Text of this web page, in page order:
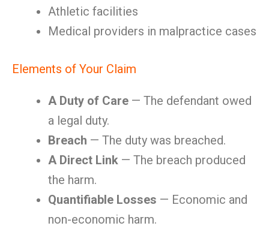
Athletic facilities
Medical providers in malpractice cases
Elements of Your Claim
A Duty of Care — The defendant owed
a legal duty.
Breach — The duty was breached.
A Direct Link — The breach produced
the harm.
Quantifiable Losses — Economic and
non-economic harm.